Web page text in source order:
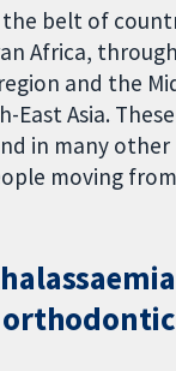
belt of
Africa,
and the
East Asia.
in many
moving